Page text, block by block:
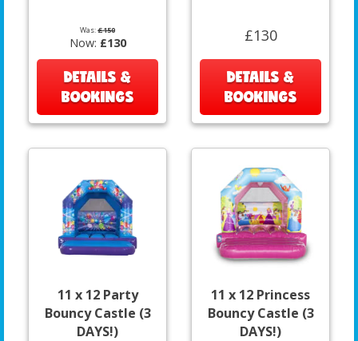
Was:£150
Now: £130
DETAILS &
BOOKINGS
£130
DETAILS &
BOOKINGS
11 x 12 Party
Bouncy Castle (3
DAYS!)
11 x 12 Princess
Bouncy Castle (3
DAYS!)